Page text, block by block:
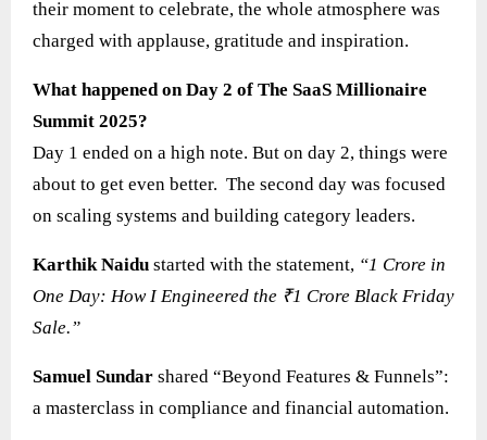
their moment to celebrate, the whole atmosphere was
charged with applause, gratitude and inspiration.
What happened on Day 2 of The SaaS Millionaire
Summit 2025?
Day 1 ended on a high note. But on day 2, things were
about to get even better. The second day was focused
on scaling systems and building category leaders.
Karthik Naidu started with the statement, “1 Crore in
One Day: How I Engineered the ₹1 Crore Black Friday
Sale.”
Samuel Sundar shared “Beyond Features & Funnels”:
a masterclass in compliance and financial automation.